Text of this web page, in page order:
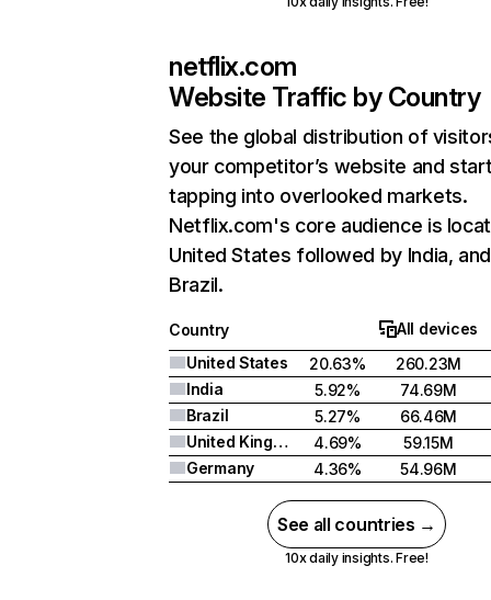
netflix.com
Website Traffic by Country
See the global distribution of
your competitor’s website and
tapping into overlooked markets.
Netflix.com's core audience is
United States followed by India, and
Brazil.
Country
All devices
United States
20.63%
260.23M
India
5.92%
74.69M
Brazil
5.27%
66.46M
United Kingdom
4.69%
59.15M
Germany
4.36% 54.96M
See all countries →
10x daily insights. Free!